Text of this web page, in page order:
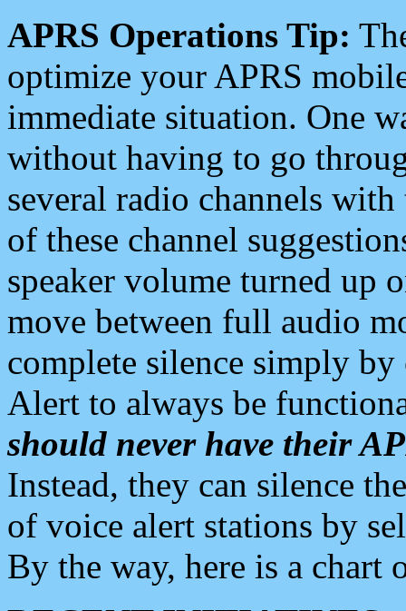
APRS Operations Tip:
optimize your APRS
immediate situation. One
without having to go
several radio channels
of these channel
speaker volume turned up
move between full audio
complete silence simply
Alert to always be
should never have their
Instead, they can silence
of voice alert stations by
By the way, here is a chart